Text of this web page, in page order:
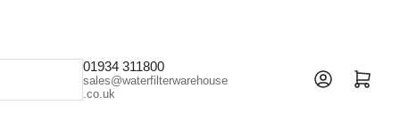
01934 311800
sales@waterfilterwarehouse
.co.uk
Open mini cart